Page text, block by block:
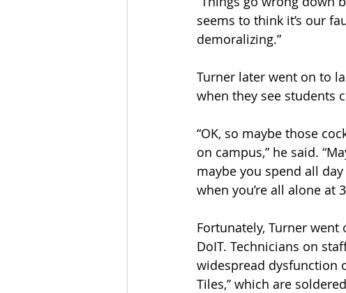
seems to think it’s our
demoralizing.”
Turner later went on to
when they see students
“OK, so maybe those
on campus,” he said.
maybe you spend all
when you’re all alone at
Fortunately, Turner
DoIT. Technicians on
widespread dysfunction
Tiles,” which are